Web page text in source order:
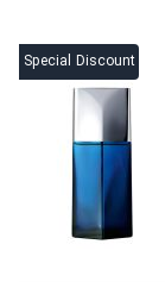
Special Discount